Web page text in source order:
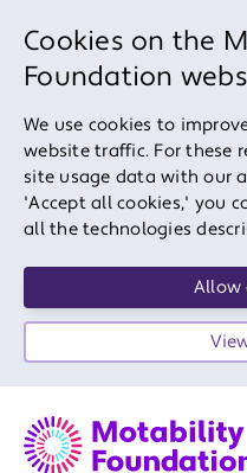
Cookies on the
Foundation
We use cookies to
website traffic. For these
site usage data with our
'Accept all cookies,' you
all the technologies
Allow